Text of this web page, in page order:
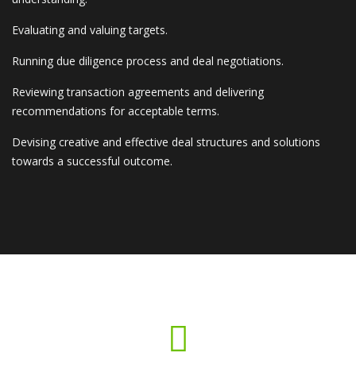
Evaluating and valuing targets.
Running due diligence process and deal negotiations.
Reviewing transaction agreements and delivering
recommendations for acceptable terms.
Devising creative and effective deal structures and solutions
towards a successful outcome.